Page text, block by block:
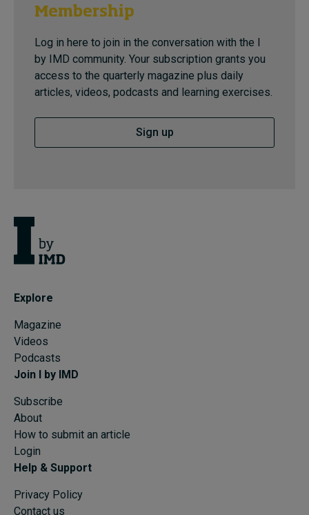
Membership
Log in here to join in the conversation with the I
by IMD community. Your subscription grants you
access to the quarterly magazine plus daily
articles, videos, podcasts and learning exercises.
Sign up
Explore
Magazine
Videos
Podcasts
Join I by IMD
Subscribe
About
How to submit an article
Login
Help & Support
Privacy Policy
Contact us